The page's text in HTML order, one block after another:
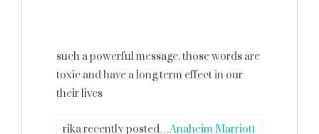
such a powerful message. those words are
toxic and have a long term effect in our
their lives
rika recently posted…Anaheim Marriott